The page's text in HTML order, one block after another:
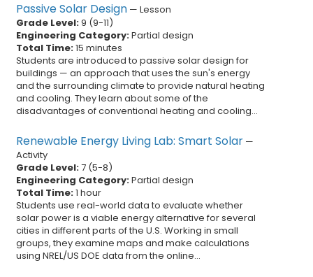
Passive Solar Design — Lesson
Grade Level:9 (9-11)
Engineering Category:Partial design
Total Time:15 minutes
Students are introduced to passive solar design for
buildings — an approach that uses the sun's energy
and the surrounding climate to provide natural heating
and cooling. They learn about some of the
disadvantages of conventional heating and cooling...
Renewable Energy Living Lab: Smart Solar —
Activity
Grade Level:7 (5-8)
Engineering Category:Partial design
Total Time:1 hour
Students use real-world data to evaluate whether
solar power is a viable energy alternative for several
cities in different parts of the U.S. Working in small
groups, they examine maps and make calculations
using NREL/US DOE data from the online...